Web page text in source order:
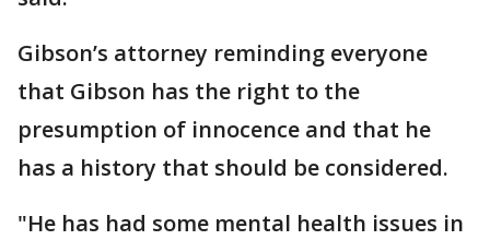
Gibson’s attorney reminding everyone
that Gibson has the right to the
presumption of innocence and that he
has a history that should be considered.
"He has had some mental health issues in